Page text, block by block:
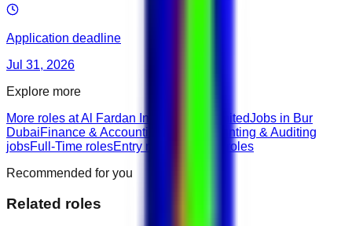
Application deadline
Jul 31, 2026
Explore more
More roles at Al Fardan Investments LimitedJobs in Bur
DubaiFinance & Accounting roles
Accounting & Auditing
jobsFull-Time rolesEntry roles
Bachelor roles
Recommended for you
Related roles